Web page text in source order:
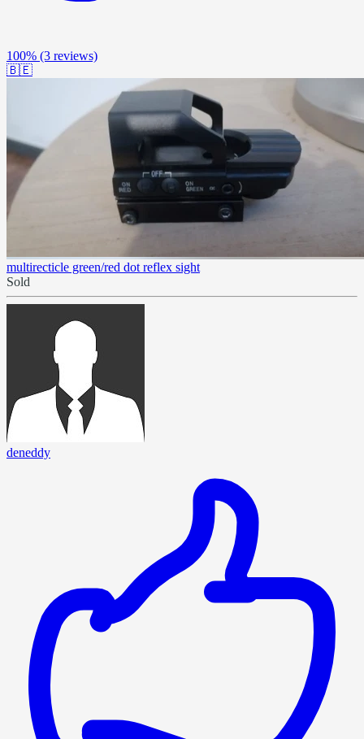
100% (3 reviews)
🇧🇪
multirecticle green/red dot reflex sight
Sold
deneddy